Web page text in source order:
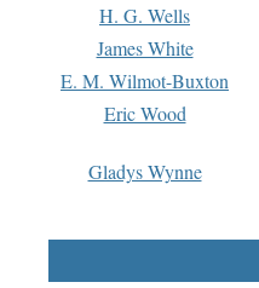
H. G. Wells
James White
E. M. Wilmot-Buxton
Eric Wood
Gladys Wynne